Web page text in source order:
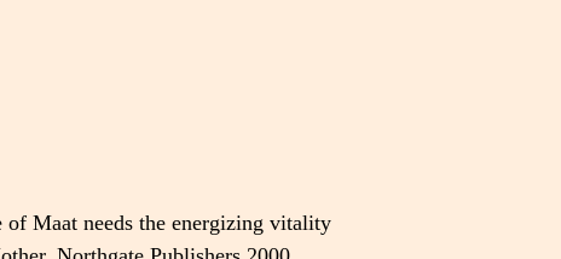
of Maat needs the energizing vitality